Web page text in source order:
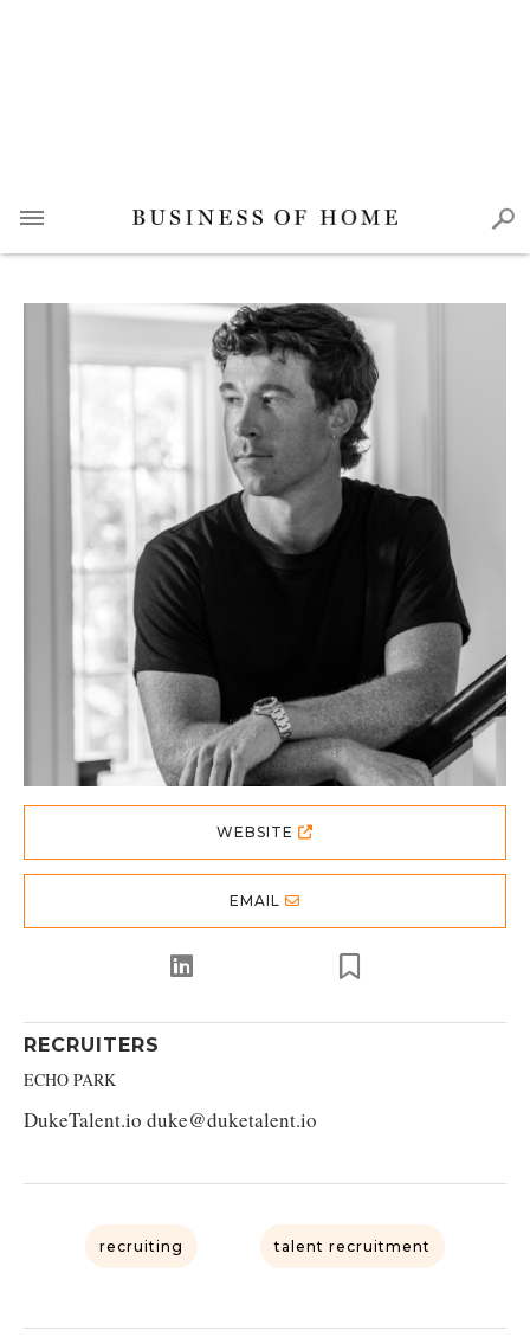
WEBSITE
EMAIL
RECRUITERS
ECHO PARK
DukeTalent.io duke@duketalent.io
recruiting talent recruitment